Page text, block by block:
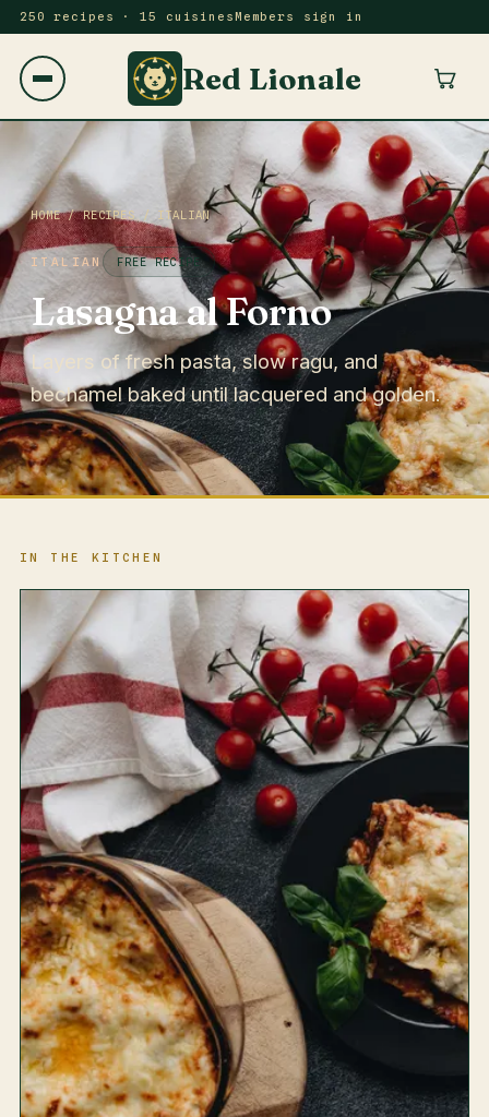
250 recipes · 15 cuisines Members sign in
Red Lionale
HOME/RECIPES / ITALIAN
ITALIAN FREE RECIPE
Lasagna al Forno
Layers of fresh pasta, slow ragu, and
bechamel baked until lacquered and golden.
IN THE KITCHEN